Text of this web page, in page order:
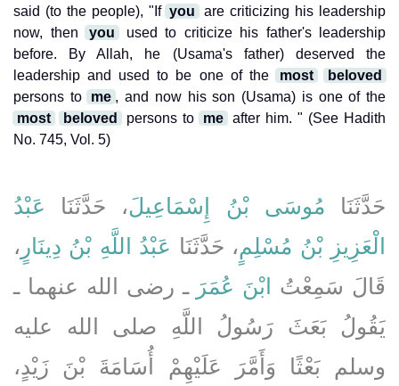
said (to the people), "If you
are criticizing his leadership
now, then
you
used to criticize his father's leadership
before. By Allah, he (Usama's father) deserved the
leadership and used to be one of the
most
beloved
persons to
me , and now his son (Usama) is one of the
most
beloved persons to me after him. " (See Hadith
No. 745, Vol. 5)
حَدَّثَنَا مُوسَى بْنُ إِسْمَاعِيلَ، حَدَّثَنَا عَبْدُ
الْعَزِيزِ بْنُ مُسْلِمٍ ، حَدَّثَنَا عَبْدُ اللَّهِ بْنُ دِينَارٍ ،
قَالَ سَمِعْتُ ابْنَ عُمَرَ ـ رضى الله عنهما ـ
يَقُولُ بَعَثَ رَسُولُ اللَّهِ صلى الله عليه
وسلم بَعْثًا وَأَمَّرَ عَلَيْهِمْ أُسَامَةَ بْنَ زَيْدٍ،